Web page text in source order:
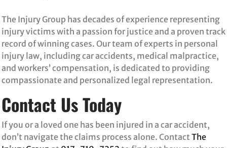
The Injury Group has decades of experience representing
injury victims with a passion for justice and a proven track
record of winning cases. Our team of experts in personal
injury law, including car accidents, medical malpractice,
and workers’ compensation, is dedicated to providing
compassionate and personalized legal representation.
Contact Us Today
If you or a loved one has been injured in a car accident,
don’t navigate the claims process alone. Contact The